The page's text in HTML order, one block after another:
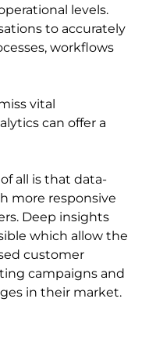
levels.
to accurately
workflows
vital
can offer a
all is that data-
more responsive
Deep insights
which allow the
customer
campaigns and
in their market.